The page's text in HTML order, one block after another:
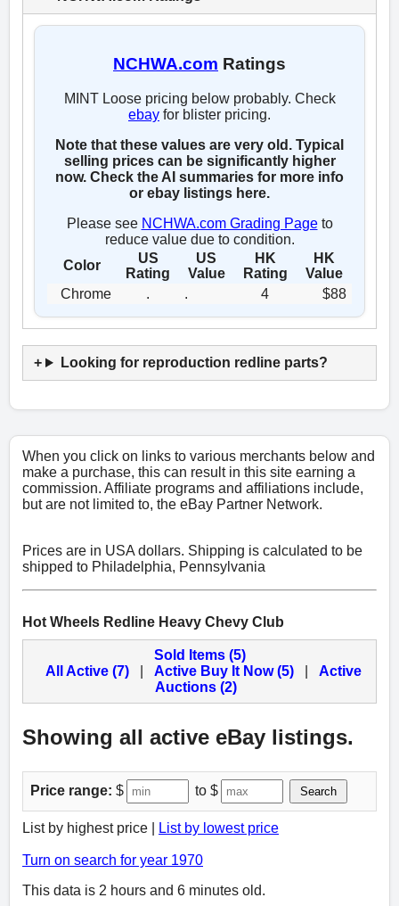
NCHWA.com Ratings
MINT Loose pricing below probably. Check
ebay for blister pricing.
Note that these values are very old. Typical
selling prices can be significantly higher
now. Check the AI summaries for more info
or ebay listings here.
Please see NCHWA.com Grading Pageto
reduce value due to condition.
Color
US
Rating
US
Value
HK
Rating
HK
Value
Chrome
. . 4 $88
Looking for reproduction redline parts?
When you click on links to various merchants below and
make a purchase, this can result in this site earning a
commission. Affiliate programs and affiliations include,
but are not limited to, the eBay Partner Network.
Prices are in USA dollars. Shipping is calculated to be
shipped to Philadelphia, Pennsylvania
Hot Wheels Redline Heavy Chevy Club
Sold Items (5)
All Active (7)
Active Buy It Now (5)
Active
Auctions (2)
Showing all active eBay listings.
Price range: $ to $ Search
List by highest price | List by lowest price
Turn on search for year 1970
This data is 2 hours and 6 minutes old.